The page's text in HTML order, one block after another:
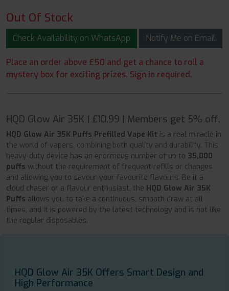
Out Of Stock
Check Availability on WhatsApp Notify Me on Email
Place an order above £50 and get a chance to roll a
mystery box for exciting prizes. Sign in required.
HQD Glow Air 35K | £10.99 | Members get 5% off.
HQD Glow Air 35K Puffs Prefilled Vape Kit is a real miracle in
the world of vapers, combining both quality and durability. This
heavy-duty device has an enormous number of up to 35,000
puffs without the requirement of frequent refills or changes
and allowing you to savour your favourite flavours. Be it a
cloud chaser or a flavour enthusiast, the HQD Glow Air 35K
Puffs allows you to take a continuous, smooth draw at all
times, and it is powered by the latest technology and is not like
the regular disposables.
HQD Glow Air 35K Offers Smart Design and
High Performance